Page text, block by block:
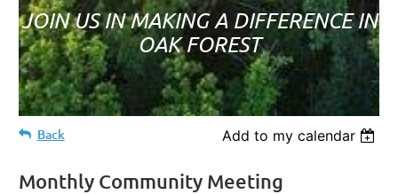
JOIN US IN MAKING A DIFFERENCE IN
OAK FOREST
Back Add to my calendar
Monthly Community Meeting